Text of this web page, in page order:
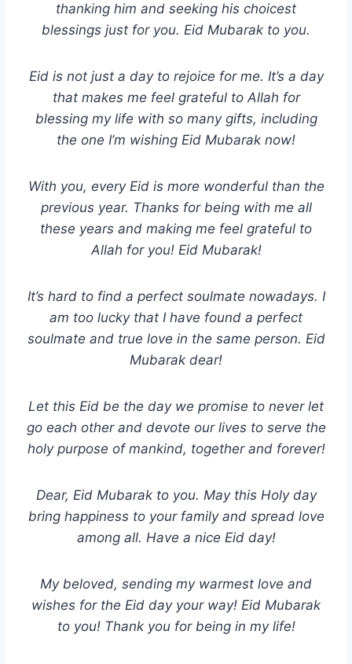
thanking him and seeking his choicest
blessings just for you. Eid Mubarak to you.
Eid is not just a day to rejoice for me. It’s a day
that makes me feel grateful to Allah for
blessing my life with so many gifts, including
the one I’m wishing Eid Mubarak now!
With you, every Eid is more wonderful than the
previous year. Thanks for being with me all
these years and making me feel grateful to
Allah for you! Eid Mubarak!
It’s hard to find a perfect soulmate nowadays. I
am too lucky that I have found a perfect
soulmate and true love in the same person. Eid
Mubarak dear!
Let this Eid be the day we promise to never let
go each other and devote our lives to serve the
holy purpose of mankind, together and forever!
Dear, Eid Mubarak to you. May this Holy day
bring happiness to your family and spread love
among all. Have a nice Eid day!
My beloved, sending my warmest love and
wishes for the Eid day your way! Eid Mubarak
to you! Thank you for being in my life!